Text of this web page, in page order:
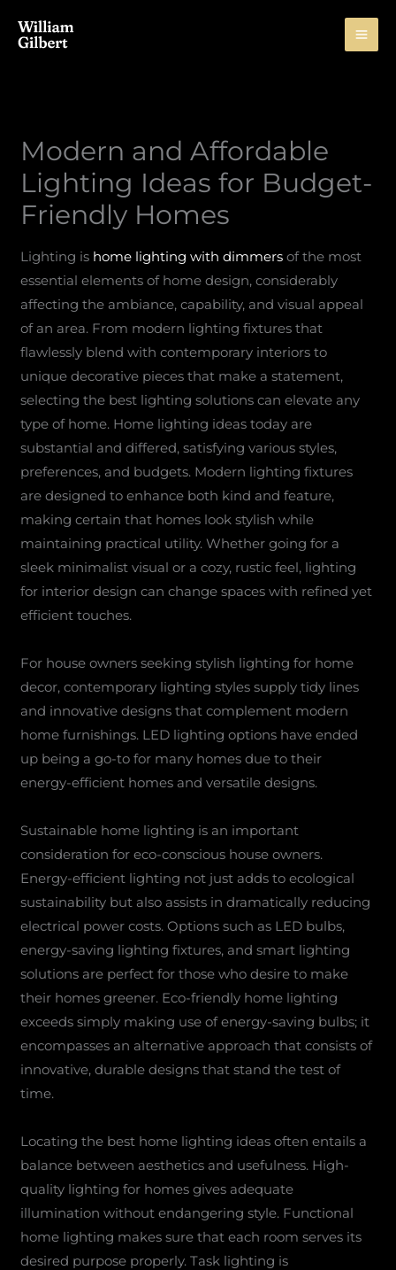
Modern and Affordable
Lighting Ideas for Budget-
Friendly Homes
Lighting is home lighting with dimmers of the most
essential elements of home design, considerably
affecting the ambiance, capability, and visual appeal
of an area. From modern lighting fixtures that
flawlessly blend with contemporary interiors to
unique decorative pieces that make a statement,
selecting the best lighting solutions can elevate any
type of home. Home lighting ideas today are
substantial and differed, satisfying various styles,
preferences, and budgets. Modern lighting fixtures
are designed to enhance both kind and feature,
making certain that homes look stylish while
maintaining practical utility. Whether going for a
sleek minimalist visual or a cozy, rustic feel, lighting
for interior design can change spaces with refined yet
efficient touches.
For house owners seeking stylish lighting for home
decor, contemporary lighting styles supply tidy lines
and innovative designs that complement modern
home furnishings. LED lighting options have ended
up being a go-to for many homes due to their
energy-efficient homes and versatile designs.
Sustainable home lighting is an important
consideration for eco-conscious house owners.
Energy-efficient lighting not just adds to ecological
sustainability but also assists in dramatically reducing
electrical power costs. Options such as LED bulbs,
energy-saving lighting fixtures, and smart lighting
solutions are perfect for those who desire to make
their homes greener. Eco-friendly home lighting
exceeds simply making use of energy-saving bulbs; it
encompasses an alternative approach that consists of
innovative, durable designs that stand the test of
time.
Locating the best home lighting ideas often entails a
balance between aesthetics and usefulness. High-
quality lighting for homes gives adequate
illumination without endangering style. Functional
home lighting makes sure that each room serves its
desired purpose properly. Task lighting is